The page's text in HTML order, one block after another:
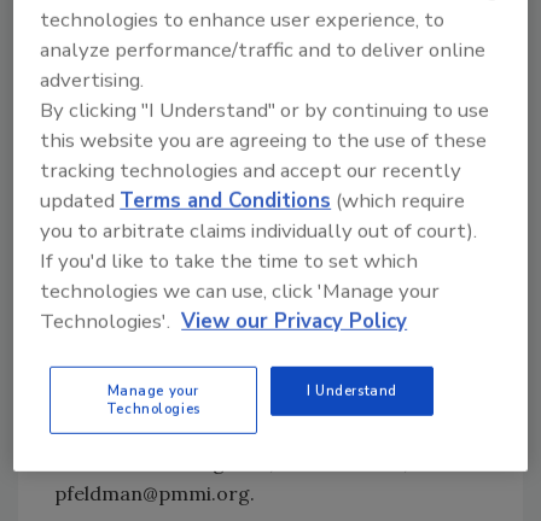
hardware/industrial/automotive,
converters/printers and personal
care/toiletries/cosmetics—make up the
remaining 30 percent.
US packaging machinery shipments for 2010
were estimated by combining responses from
178 PMMI member packaging machinery
manufacturers (subtracting Canadian
members) with projected non-member
shipments.
The executive summary of the study is
available to PMMI members. For more
information, contact Paula Feldman, director
pfeldman@pmmi.org.
technologies to enhance user experience, to
analyze performance/traffic and to deliver online
advertising.
By clicking "I Understand" or by continuing to use
this website you are agreeing to the use of these
tracking technologies and accept our recently
updatedTerms and Conditions (which require
you to arbitrate claims individually out of court).
If you'd like to take the time to set which
technologies we can use, click 'Manage your
Technologies'. View our Privacy Policy
Manage your
Technologies
I Understand